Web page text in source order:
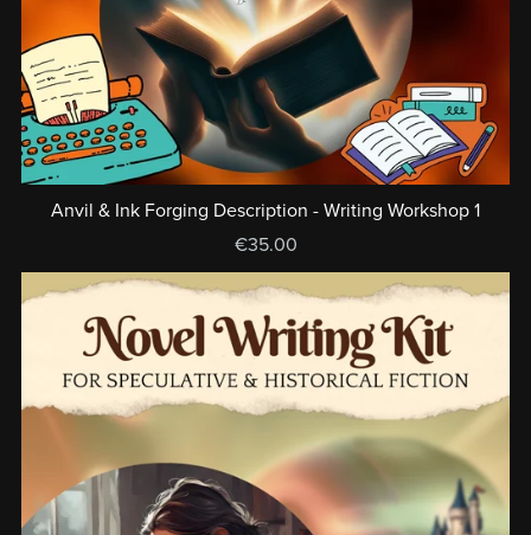
Anvil & Ink Forging Description - Writing Workshop 1
€35.00